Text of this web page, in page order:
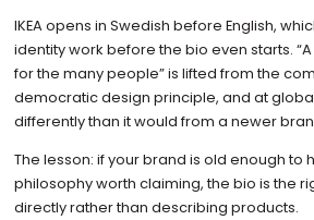
IKEA opens in Swedish before English,
identity work before the bio even starts.
for the many people” is lifted from the
democratic design principle, and at
differently than it would from a newer
The lesson: if your brand is old enough to
philosophy worth claiming, the bio is the
directly rather than describing products.